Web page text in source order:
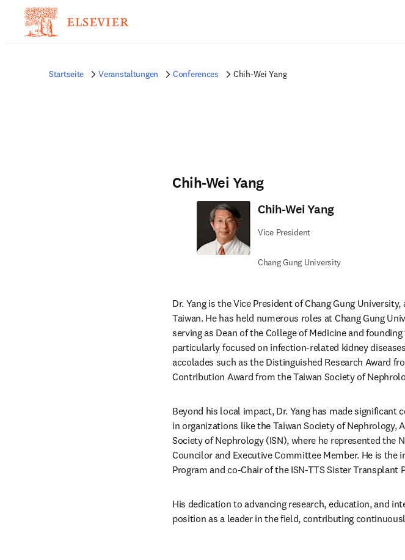
Startseite Veranstaltungen Conferences Chih-Wei Yang
Chih-Wei Yang
Chih-Wei Yang
Vice President
Chang Gung University
Dr. Yang is the Vice President of Chang Gung
Taiwan. He has held numerous roles at Chang Gung
serving as Dean of the College of Medicine and
particularly focused on infection-related kidney
accolades such as the Distinguished Research Award
Contribution Award from the Taiwan Society of
Beyond his local impact, Dr. Yang has made
in organizations like the Taiwan Society of Nephrology,
Society of Nephrology (ISN), where he represented the
Councilor and Executive Committee Member. He is the
Program and co-Chair of the ISN-TTS Sister Transplant
His dedication to advancing research, education, and
position as a leader in the field, contributing